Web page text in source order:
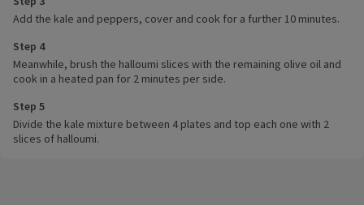
Add the kale and peppers, cover and cook for a further 10 minutes.
Step 4
Meanwhile, brush the halloumi slices with the remaining olive oil and
cook in a heated pan for 2 minutes per side.
Step 5
Divide the kale mixture between 4 plates and top each one with 2
slices of halloumi.